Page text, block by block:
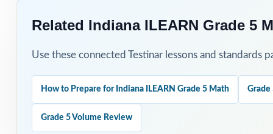
rhythm.
After each test,
Walk through
reasoning.
Related Indiana ILEARN Grade 5
Use these connected Testinar lessons and
How to Prepare for Indiana ILEARN Grade 5 Math Grade
Grade 5 Volume Review